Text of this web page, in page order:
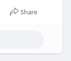
Share